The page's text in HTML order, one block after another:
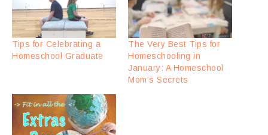
Tips for Celebrating a
Homeschool Graduate
The Very Best Tips for
Homeschooling in
January: A Homeschool
Mom’s Secrets